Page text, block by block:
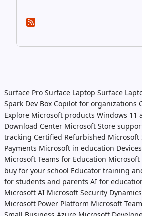
Surface Pro Surface Laptop Surface
Spark Dev Box Copilot for organizations
Explore Microsoft products Windows 11
Download Center Microsoft Store
tracking Certified Refurbished Microsoft
Payments Microsoft in education
Microsoft Teams for Education Microsoft
buy for your school Educator training
for students and parents AI for
Microsoft AI Microsoft Security
Microsoft Power Platform Microsoft